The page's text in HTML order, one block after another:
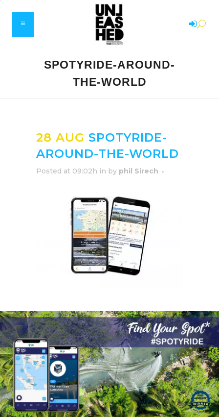
SPOTYRIDE-AROUND-
THE-WORLD
28 AUG SPOTYRIDE-
AROUND-THE-WORLD
Posted at 09:02h in by phil Sirech